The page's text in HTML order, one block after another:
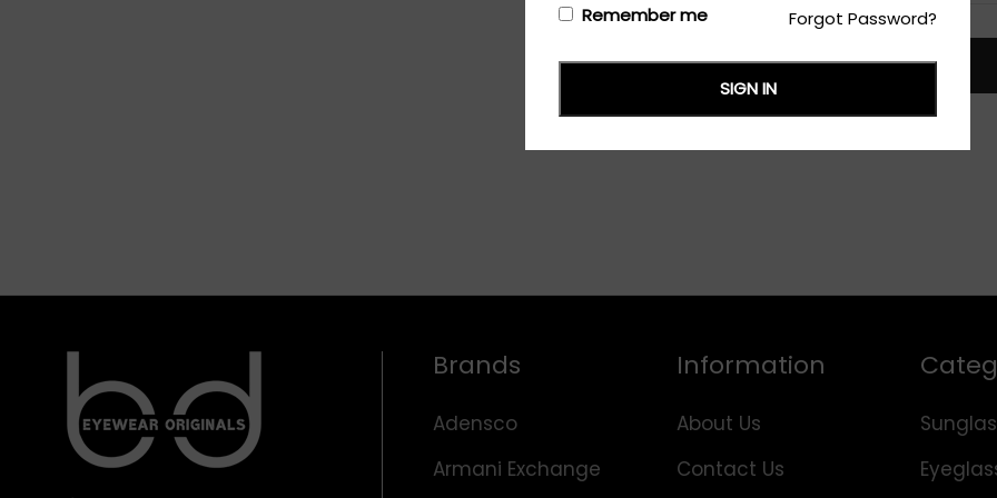
TRACK
Brands
Adensco
Armani Exchange
Information
About Us
Contact Us
Remember me Forgot Password?
SIGN IN